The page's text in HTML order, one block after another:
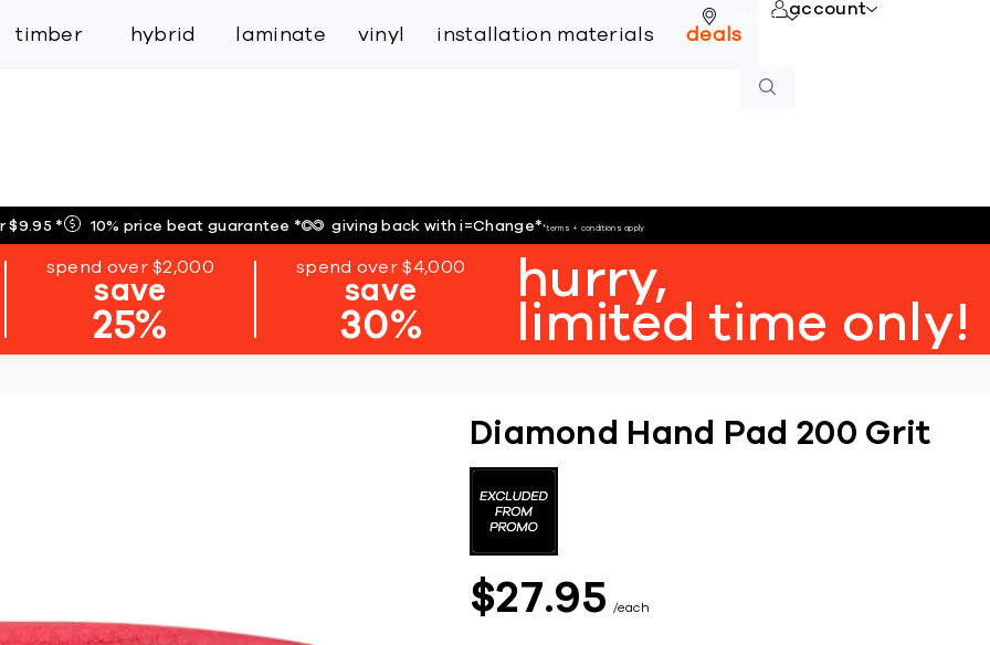
online
timber hybrid laminate vinyl installation materials deals
account
$9.95* 10% price beat guarantee* giving back with i=Change**terms + conditions apply
spend over $2,000
save
25%
spend over $4,000
save
30%
hurry,
limited time only!
Diamond Hand Pad 200 Grit
$27 95 each